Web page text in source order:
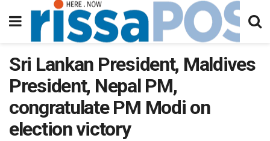
Sri Lankan President, Maldives
President, Nepal PM,
congratulate PM Modi on
election victory